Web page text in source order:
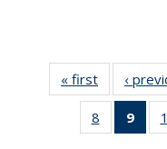
« first
Thumbnail
list:
‹
8
of 11
9